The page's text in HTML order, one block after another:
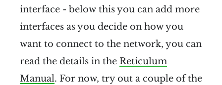
interface - below this you can add more
interfaces as you decide on how you
want to connect to the network, you can
read the details in the Reticulum
Manual. For now, try out a couple of the